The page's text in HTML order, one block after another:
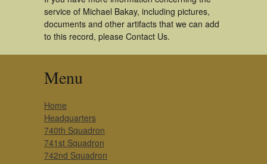
service of Michael Bakay, including pictures,
documents and other artifacts that we can add
to this record, please Contact Us.
Menu
Home
Headquarters
740th Squadron
741st Squadron
742nd Squadron